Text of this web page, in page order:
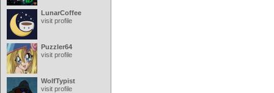
LunarCoffee
visit profile
Puzzler64
visit profile
WolfTypist
visit profile